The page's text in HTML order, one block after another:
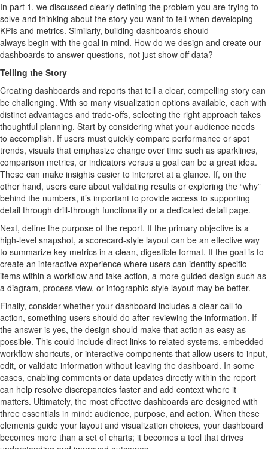
In part 1 , we discussed clearly defining the problem you are trying to
solve and thinking about the story you want to tell when developing
KPIs and metrics. Similarly, building dashboards should
always begin with the goal in mind. How do we design and create our
dashboards to answer questions, not just show off data?
Telling the Story
Creating dashboards and reports that tell a clear, compelling story can
be challenging. With so many visualization options available, each with
distinct advantages and trade-offs, selecting the right approach takes
thoughtful planning. Start by considering what your audience needs
to accomplish. If users must quickly compare performance or spot
trends, visuals that emphasize change over time such as sparklines,
comparison metrics, or indicators versus a goal can be a great idea.
These can make insights easier to interpret at a glance. If, on the
other hand, users care about validating results or exploring the “why”
behind the numbers, it’s important to provide access to supporting
detail through drill-through functionality or a dedicated detail page.
Next, define the purpose of the report. If the primary objective is a
high-level snapshot, a scorecard-style layout can be an effective way
to summarize key metrics in a clean, digestible format. If the goal is to
create an interactive experience where users can identify specific
items within a workflow and take action, a more guided design such as
a diagram, process view, or infographic-style layout may be better.
Finally, consider whether your dashboard includes a clear call to
action, something users should do after reviewing the information. If
the answer is yes, the design should make that action as easy as
possible. This could include direct links to related systems, embedded
workflow shortcuts, or interactive components that allow users to input,
edit, or validate information without leaving the dashboard. In some
cases, enabling comments or data updates directly within the report
can help resolve discrepancies faster and add context where it
matters. Ultimately, the most effective dashboards are designed with
three essentials in mind: audience, purpose, and action. When these
elements guide your layout and visualization choices, your dashboard
becomes more than a set of charts; it becomes a tool that drives